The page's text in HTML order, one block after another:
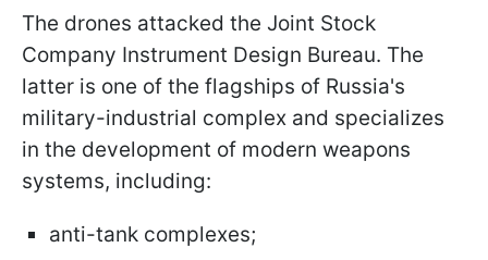
The drones attacked the Joint Stock
Company Instrument Design Bureau. The
latter is one of the flagships of Russia's
military-industrial complex and specializes
in the development of modern weapons
systems, including:
anti-tank complexes;